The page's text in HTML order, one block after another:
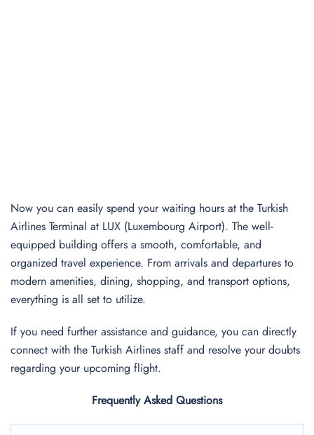
Now you can easily spend your waiting hours at the Turkish
Airlines Terminal at LUX (Luxembourg Airport). The well-
equipped building offers a smooth, comfortable, and
organized travel experience. From arrivals and departures to
modern amenities, dining, shopping, and transport options,
everything is all set to utilize.
If you need further assistance and guidance, you can directly
connect with the Turkish Airlines staff and resolve your doubts
regarding your upcoming flight.
Frequently Asked Questions